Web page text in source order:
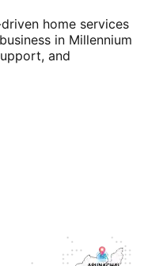
home services
in Millennium
and